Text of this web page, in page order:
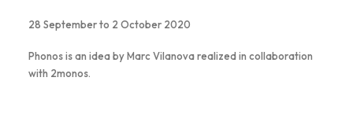
28 September to 2 October 2020
Phonos is an idea by Marc Vilanova realized in collaboration
with 2monos.